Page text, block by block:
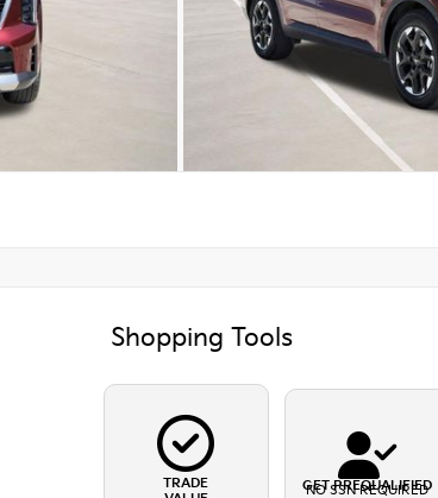
Shopping Tools
TRADE
GET PREQUALIFIED
NO SSN REQUIRED